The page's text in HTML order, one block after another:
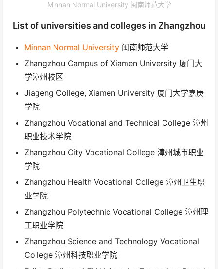
Minnan Normal University 闽南师范大学
List of universities and colleges in Zhangzhou
Minnan Normal University 闽南师范大学
Zhangzhou Campus of Xiamen University 厦门大
学漳州校区
Jiageng College, Xiamen University 厦门大学嘉庚
学院
Zhangzhou Vocational and Technical College 漳州
职业技术学院
Zhangzhou City Vocational College 漳州城市职业
学院
Zhangzhou Health Vocational College 漳州卫生职
业学院
Zhangzhou Polytechnic Vocational College 漳州理
工职业学院
Zhangzhou Science and Technology Vocational
College 漳州科技职业学院